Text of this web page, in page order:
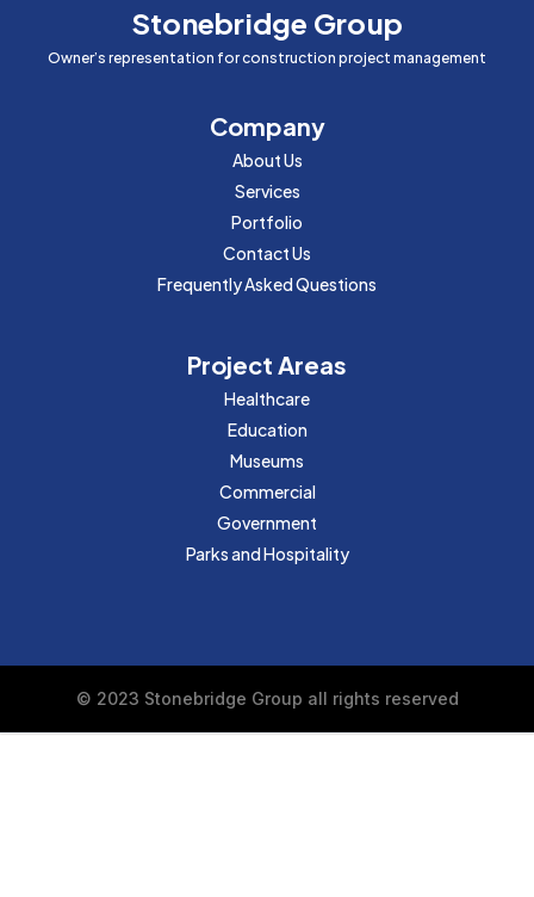
Stonebridge Group
Owner’s representation for construction project management
Company
About Us
Services
Portfolio
Contact Us
Frequently Asked Questions
Project Areas
Healthcare
Education
Museums
Commercial
Government
Parks and Hospitality
© 2023 Stonebridge Group all rights reserved